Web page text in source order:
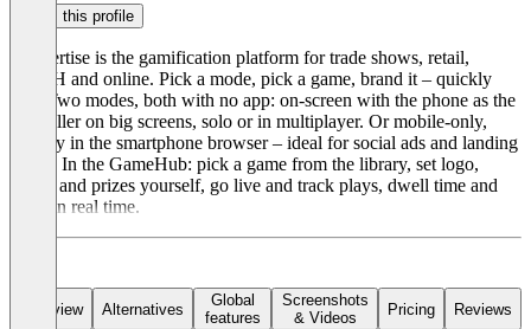
Claim this profile
playvertise is the gamification platform for trade shows, retail,
DOOH and online. Pick a mode, pick a game, brand it – quickly
live. Two modes, both with no app: on-screen with the phone as the
controller on big screens, solo or in multiplayer. Or mobile-only,
entirely in the smartphone browser – ideal for social ads and landing
pages. In the GameHub: pick a game from the library, set logo,
colors and prizes yourself, go live and track plays, dwell time and
leads in real time.
Overview Alternatives
Global
features
Screenshots
& Videos
Pricing Reviews